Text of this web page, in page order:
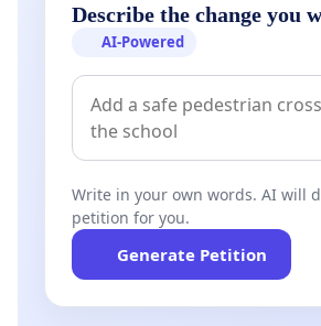
Describe the change you
AI-Powered
Write in your own words. AI will
petition for you.
Generate Petition